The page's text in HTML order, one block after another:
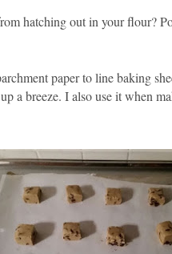
hatching out in your flour?
paper to line baking
a breeze. I also use it when